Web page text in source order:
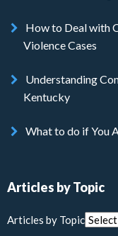
How to Deal with
Violence Cases
Understanding
Kentucky
What to do if You
Articles by Topic
Articles by Topic